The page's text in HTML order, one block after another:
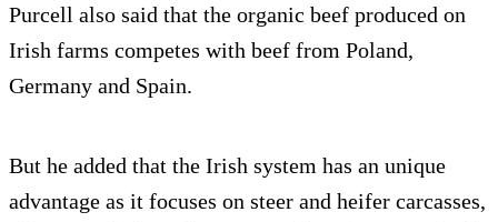
Purcell also said that the organic beef produced on
Irish farms competes with beef from Poland,
Germany and Spain.
But he added that the Irish system has an unique
advantage as it focuses on steer and heifer carcasses,